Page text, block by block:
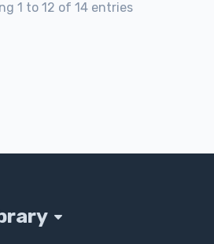
1 to 12 of 14 entries